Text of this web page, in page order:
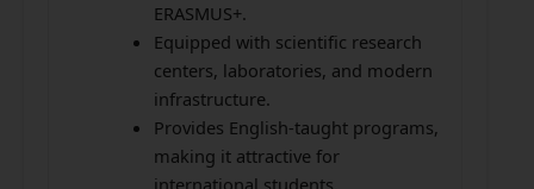
ERASMUS+.
Equipped with scientific research
centers, laboratories, and modern
infrastructure.
Provides English-taught programs,
making it attractive for